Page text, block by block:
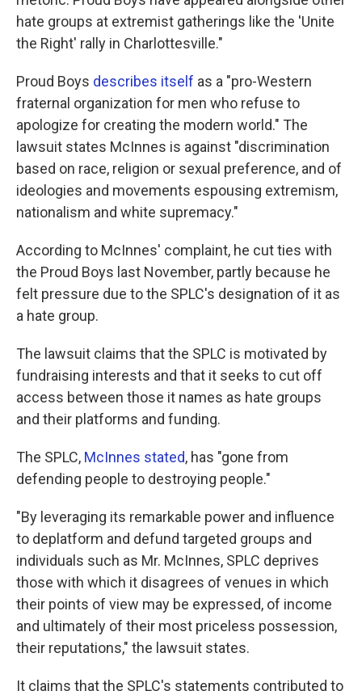
hate groups at extremist gatherings like the 'Unite
the Right' rally in Charlottesville."
Proud Boys describes itself as a "pro-Western
fraternal organization for men who refuse to
apologize for creating the modern world." The
lawsuit states McInnes is against "discrimination
based on race, religion or sexual preference, and of
ideologies and movements espousing extremism,
nationalism and white supremacy."
According to McInnes' complaint, he cut ties with
the Proud Boys last November, partly because he
felt pressure due to the SPLC's designation of it as
a hate group.
The lawsuit claims that the SPLC is motivated by
fundraising interests and that it seeks to cut off
access between those it names as hate groups
and their platforms and funding.
The SPLC, McInnes stated, has "gone from
defending people to destroying people."
"By leveraging its remarkable power and influence
to deplatform and defund targeted groups and
individuals such as Mr. McInnes, SPLC deprives
those with which it disagrees of venues in which
their points of view may be expressed, of income
and ultimately of their most priceless possession,
their reputations," the lawsuit states.
It claims that the SPLC's statements contributed to